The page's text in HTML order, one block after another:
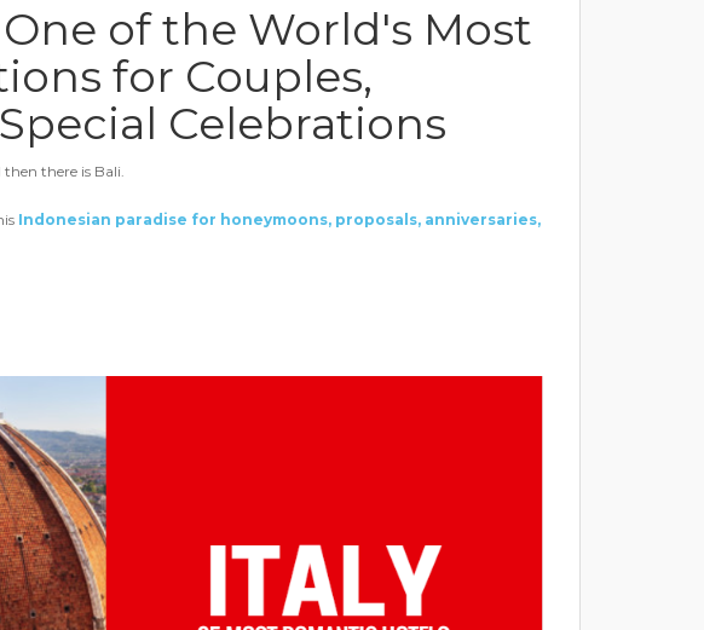
of the World's Most
for Couples,
Celebrations
there is Bali.
Indonesian paradise for honeymoons, proposals, anniversaries,